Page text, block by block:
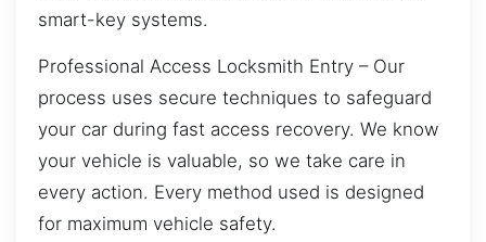
smart-key systems.
Professional Access Locksmith Entry – Our
process uses secure techniques to safeguard
your car during fast access recovery. We know
your vehicle is valuable, so we take care in
every action. Every method used is designed
for maximum vehicle safety.